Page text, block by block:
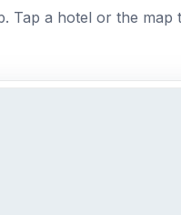
Tap a hotel or the map